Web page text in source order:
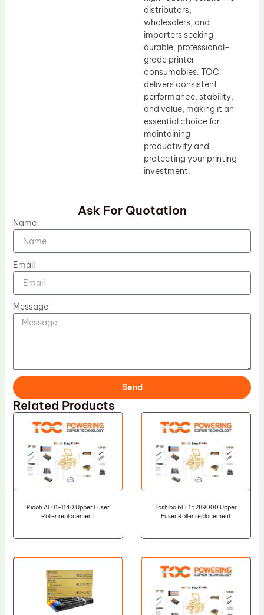
distributors,
wholesalers, and
importers seeking
durable, professional-
grade printer
consumables. TOC
delivers consistent
performance, stability,
and value, making it an
essential choice for
maintaining
productivity and
protecting your printing
investment.
Ask For Quotation
Name
Email
Message
Send
Related Products
Ricoh AE01-1140 Upper Fuser
Roller replacement
Toshiba 6LE15289000 Upper
Fuser Roller replacement